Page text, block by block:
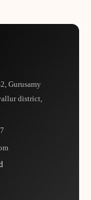
Gurusamy
district,